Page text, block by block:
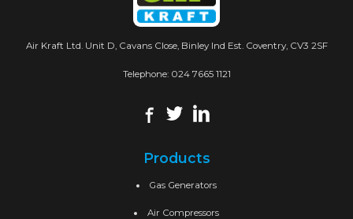
Air Kraft Ltd. Unit D, Cavans Close, Binley Ind Est. Coventry, CV3 2SF
Telephone: 024 7665 1121
Products
Gas Generators
Air Compressors